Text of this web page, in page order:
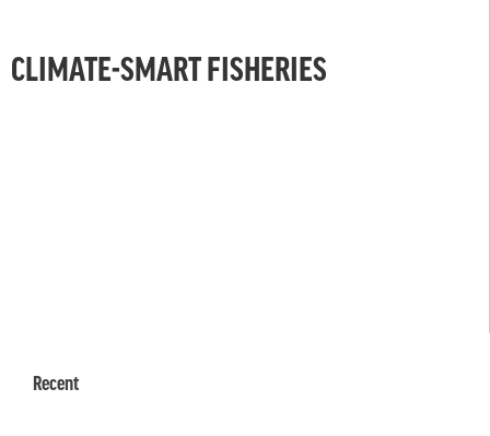
CLIMATE-SMART FISHERIES
Recent